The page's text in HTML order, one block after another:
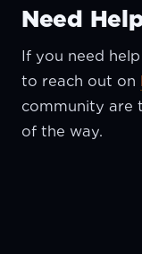
Need
If you need
to reach out on
community are
of the way.